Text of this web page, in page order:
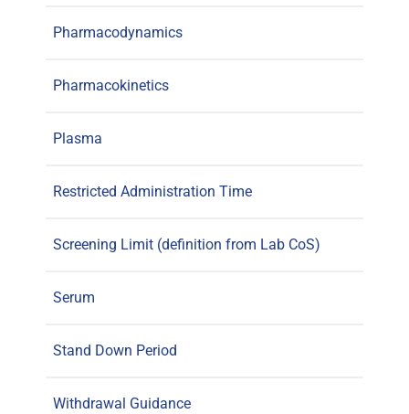
Pharmacodynamics
Pharmacokinetics
Plasma
Restricted Administration Time
Screening Limit (definition from Lab CoS)
Serum
Stand Down Period
Withdrawal Guidance